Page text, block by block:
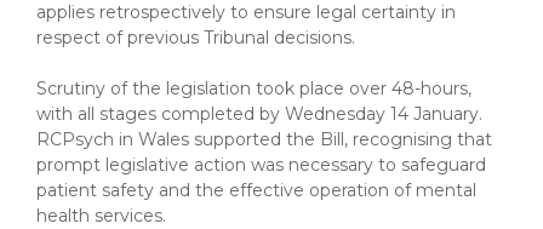
applies retrospectively to ensure legal certainty in
respect of previous Tribunal decisions.
Scrutiny of the legislation took place over 48-hours,
with all stages completed by Wednesday 14 January.
RCPsych in Wales supported the Bill, recognising that
prompt legislative action was necessary to safeguard
patient safety and the effective operation of mental
health services.